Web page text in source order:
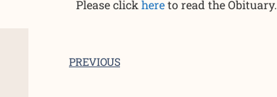
Please clickhereto read the Obituary.
PREVIOUS